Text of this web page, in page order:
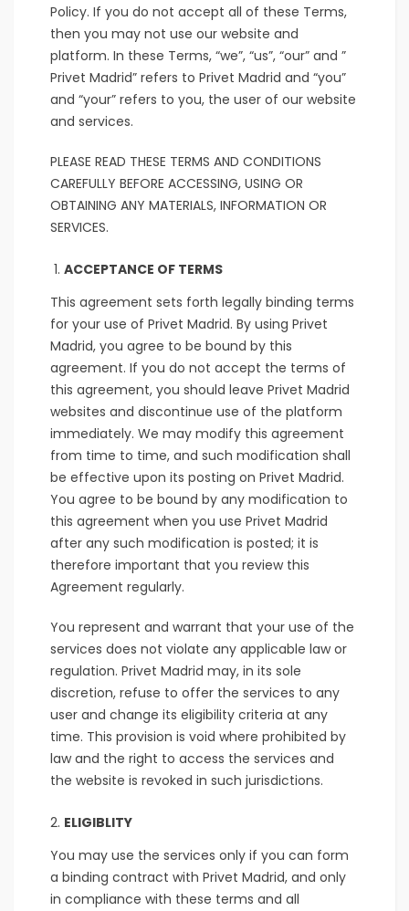
Policy. If you do not accept all of these Terms,
then you may not use our website and
platform. In these Terms, “we”, “us”, “our” and ”
Privet Madrid” refers to Privet Madrid and “you”
and “your” refers to you, the user of our website
and services.
PLEASE READ THESE TERMS AND CONDITIONS
CAREFULLY BEFORE ACCESSING, USING OR
OBTAINING ANY MATERIALS, INFORMATION OR
SERVICES.
ACCEPTANCE OF TERMS
This agreement sets forth legally binding terms
for your use of Privet Madrid. By using Privet
Madrid, you agree to be bound by this
agreement. If you do not accept the terms of
this agreement, you should leave Privet Madrid
websites and discontinue use of the platform
immediately. We may modify this agreement
from time to time, and such modification shall
be effective upon its posting on Privet Madrid.
You agree to be bound by any modification to
this agreement when you use Privet Madrid
after any such modification is posted; it is
therefore important that you review this
Agreement regularly.
You represent and warrant that your use of the
services does not violate any applicable law or
regulation. Privet Madrid may, in its sole
discretion, refuse to offer the services to any
user and change its eligibility criteria at any
time. This provision is void where prohibited by
law and the right to access the services and
the website is revoked in such jurisdictions.
ELIGIBLITY
You may use the services only if you can form
a binding contract with Privet Madrid, and only
in compliance with these terms and all